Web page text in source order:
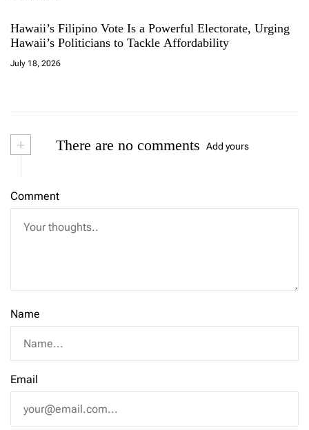
Hawaii’s Filipino Vote Is a Powerful Electorate, Urging
Hawaii’s Politicians to Tackle Affordability
July 18, 2026
+ There are no comments Add yours
Comment
Name
Email